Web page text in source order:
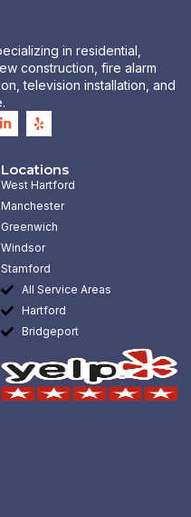
in residential,
construction, fire alarm
television installation, and
L
i
n
e
d
i
n
i
n
Y
e
l
Locations
West Hartford
Manchester
Greenwich
Windsor
Stamford
All Service Areas
Hartford
Bridgeport